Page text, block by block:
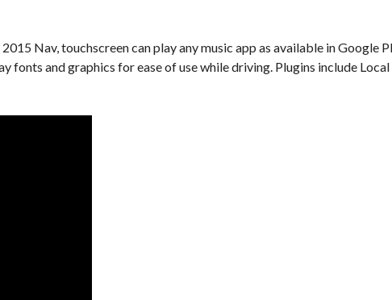
Nav, touchscreen can play any music app as available in Google
and graphics for ease of use while driving. Plugins include